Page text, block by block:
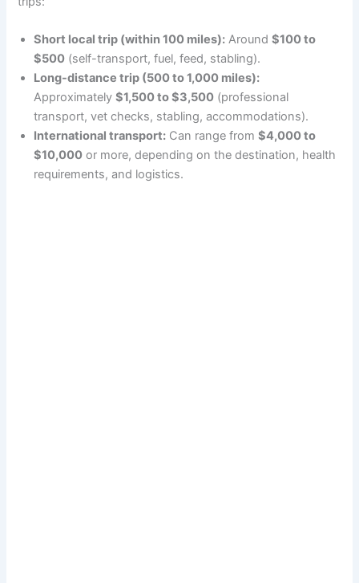
Short local trip (within 100 miles): Around$100 to
$500 (self-transport, fuel, feed, stabling).
Long-distance trip (500 to 1,000 miles):
Approximately$1,500 to $3,500 (professional
transport, vet checks, stabling, accommodations).
International transport: Can range from$4,000 to
$10,000 or more, depending on the destination, health
requirements, and logistics.